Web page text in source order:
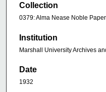
Collection
0379: Alma Nease Noble
Institution
Marshall University Archives
Date
1932